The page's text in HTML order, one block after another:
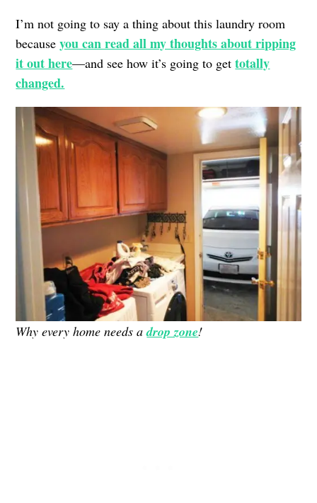
I’m not going to say a thing about this laundry room
becauseyou can read all my thoughts about ripping
it out here—and see how it’s going to gettotally
changed.
Why every home needs adrop zone!